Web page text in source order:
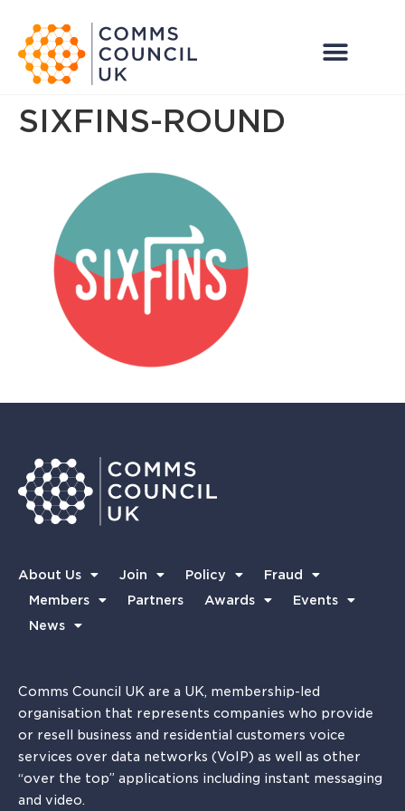
SIXFINS-ROUND
About Us Join Policy
Fraud
Members
Partners Awards
Events
News
Comms Council UK are a UK, membership-led
organisation that represents companies who provide
or resell business and residential customers voice
services over data networks (VoIP) as well as other
“over the top” applications including instant messaging
and video.